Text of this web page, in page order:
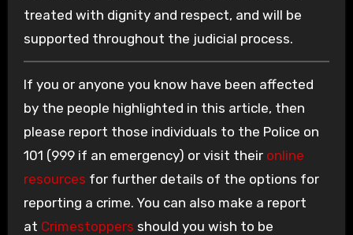
treated with dignity and respect, and will be
supported throughout the judicial process.
If you or anyone you know have been affected
by the people highlighted in this article, then
please report those individuals to the Police on
101 (999 if an emergency) or visit their online
resources for further details of the options for
reporting a crime. You can also make a report
at Crimestoppers should you wish to be